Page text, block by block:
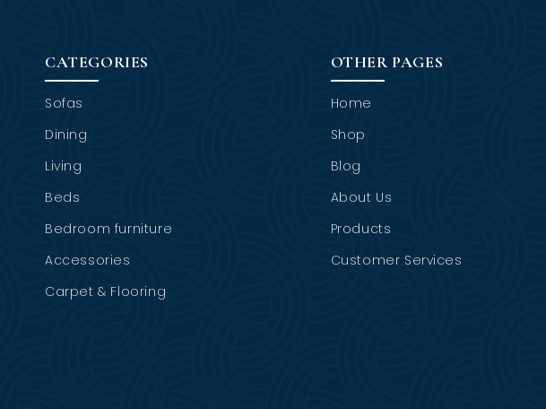
CATEGORIES
Sofas
Dining
Living
Beds
Bedroom furniture
Accessories
Carpet & Flooring
OTHER PAGES
Home
Shop
Blog
About Us
Products
Customer Services